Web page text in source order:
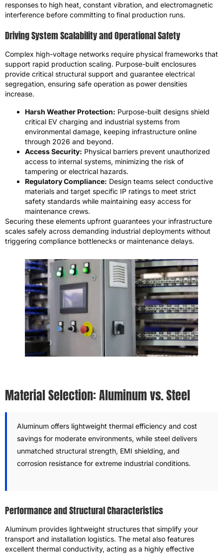
responses to high heat, constant vibration, and electromagnetic
interference before committing to final production runs.
Driving System Scalability and Operational Safety
Complex high-voltage networks require physical frameworks that
support rapid production scaling. Purpose-built enclosures
provide critical structural support and guarantee electrical
segregation, ensuring safe operation as power densities
increase.
Harsh Weather Protection: Purpose-built designs shield
critical EV charging and industrial systems from
environmental damage, keeping infrastructure online
through 2026 and beyond.
Access Security: Physical barriers prevent unauthorized
access to internal systems, minimizing the risk of
tampering or electrical hazards.
Regulatory Compliance: Design teams select conductive
materials and target specific IP ratings to meet strict
safety standards while maintaining easy access for
maintenance crews.
Securing these elements upfront guarantees your infrastructure
scales safely across demanding industrial deployments without
triggering compliance bottlenecks or maintenance delays.
Material Selection: Aluminum vs. Steel
Aluminum offers lightweight thermal efficiency and cost
savings for moderate environments, while steel delivers
unmatched structural strength, EMI shielding, and
corrosion resistance for extreme industrial conditions.
Performance and Structural Characteristics
Aluminum provides lightweight structures that simplify your
transport and installation logistics. The metal also features
excellent thermal conductivity, acting as a highly effective